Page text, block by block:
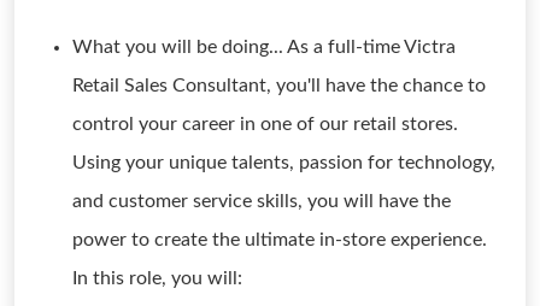
What you will be doing... As a full-time Victra
Retail Sales Consultant, you'll have the chance to
control your career in one of our retail stores.
Using your unique talents, passion for technology,
and customer service skills, you will have the
power to create the ultimate in-store experience.
In this role, you will: